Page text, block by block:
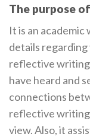
The purpose
It is an
details
reflective writing
have heard and
connections
reflective
view. Also, it